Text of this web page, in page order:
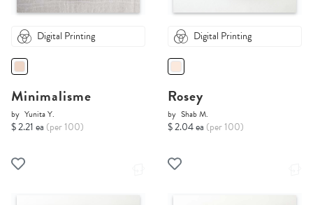
Digital Printing
Minimalisme
by Yunita Y.
$ 2.21 ea (per 100)
Digital Printing
Rosey
by Shab M.
$ 2.04 ea (per 100)